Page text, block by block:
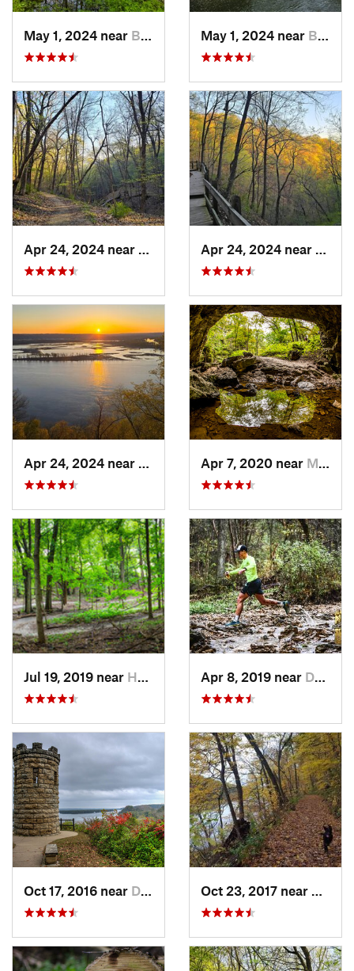
May 1, 2024 near Blue Grass, IA May 1, 2024 near Blue Grass, IA
McGregor, IA
McGregor, IAApr 7, 2020 near Maquoketa, IA
Jul 19, 2019 near Hampton, IL Apr 8, 2019 near Dubuque, IA
Oct 17, 2016 near Dubuque, IA